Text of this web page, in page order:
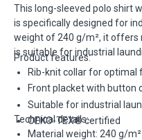
This long-sleeved polo shirt
is specifically designed for
weight of 240 g/m², it offers
is suitable for industrial
Product features:
Rib-knit collar for optimal
Front placket with button
Suitable for industrial
OEKO-TEX® certified
Technical details:
Material weight: 240 g/m²